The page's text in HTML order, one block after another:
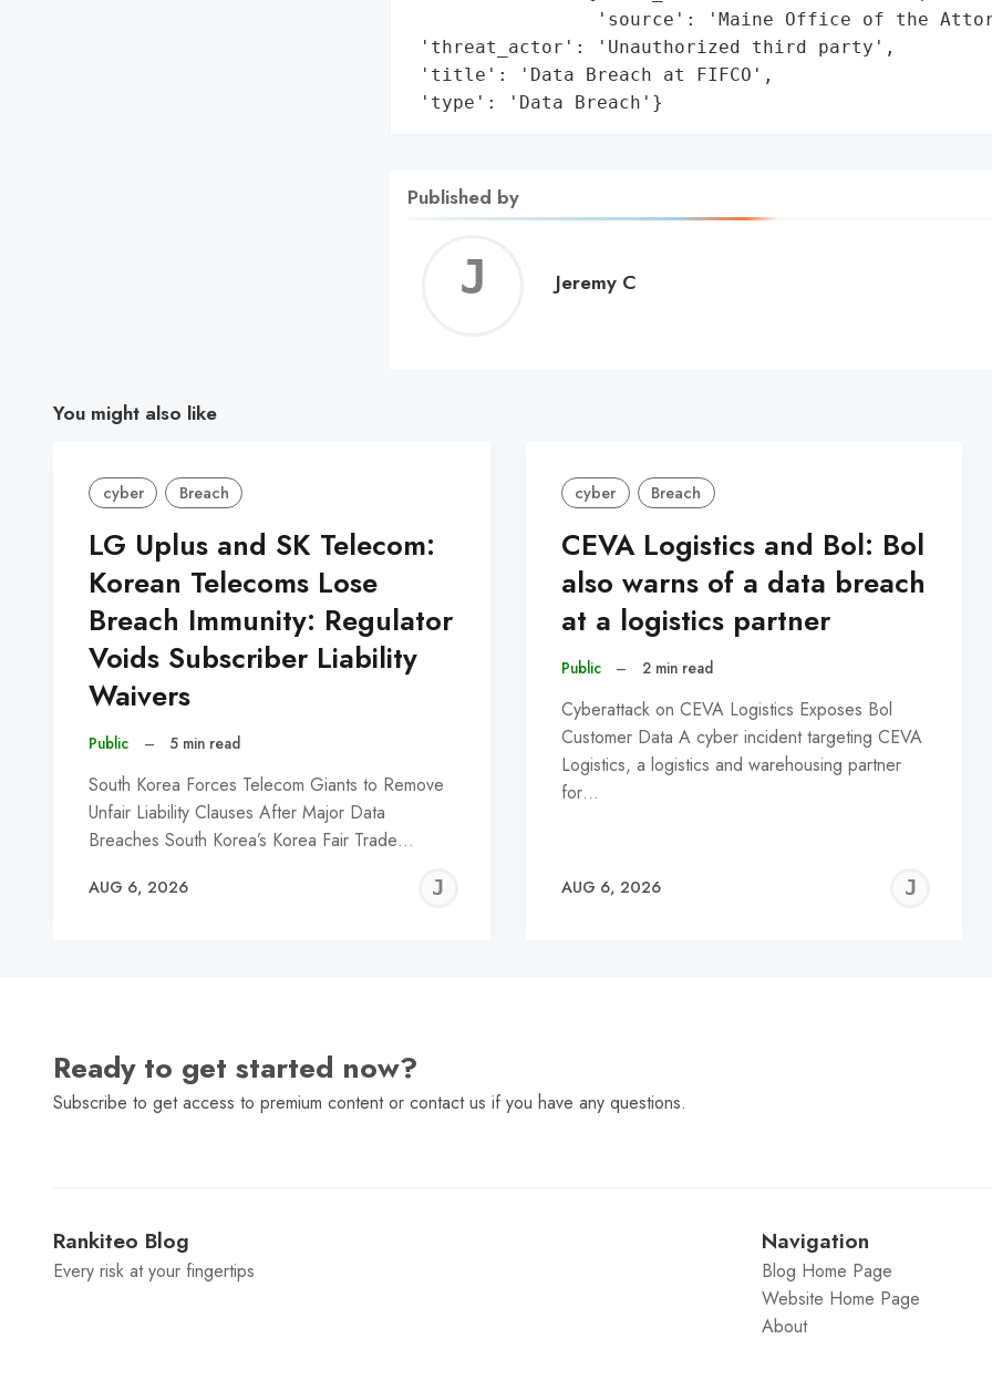
'source': 'Maine Office of the
'threat_actor': 'Unauthorized third party',
'title': 'Data Breach at FIFCO',
'type': 'Data Breach'}
Published by
Jeremy
Jeremy C
You might also like
cyber Breach
LG Uplus and SK Telecom:
Korean Telecoms Lose
Breach Immunity: Regulator
Voids Subscriber Liability
Waivers
Public – 5 min read
South Korea Forces Telecom Giants to Remove
Unfair Liability Clauses After Major Data
Breaches South Korea’s Korea Fair Trade…
AUG 6, 2026
JEREMY
cyber Breach
CEVA Logistics and Bol: Bol
also warns of a data breach
at a logistics partner
Public – 2 min read
Cyberattack on CEVA Logistics Exposes Bol
Customer Data A cyber incident targeting CEVA
Logistics, a logistics and warehousing partner
for…
AUG 6, 2026
Ready to get started now?
Subscribe to get access to premium content or contact us if you have any questions.
Rankiteo Blog
Every risk at your fingertips
Navigation
Blog Home Page
Website Home Page
About